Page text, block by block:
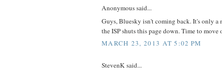
Anonymous said...
Guys, Bluesky isn't coming back. It's only a
the ISP shuts this page down. Time to move
MARCH 23, 2013 AT 5:02 PM
StevenK said...